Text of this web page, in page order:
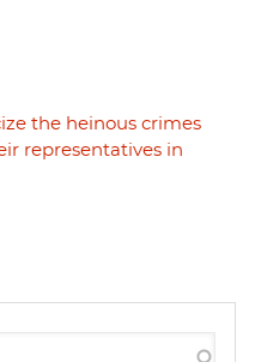
the heinous crimes
representatives in